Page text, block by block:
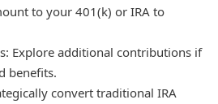
to your 401(k) or IRA to
Explore additional contributions if
benefits.
convert traditional IRA